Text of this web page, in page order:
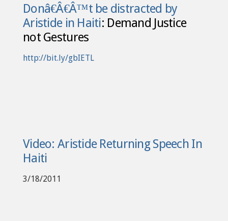
Donâ€Â€Â™t be distracted by
Aristide in Haiti: Demand Justice
not Gestures
http://bit.ly/gbIETL
Video: Aristide Returning Speech In
Haiti
3/18/2011